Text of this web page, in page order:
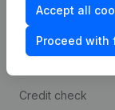
Accept all
Proceed with
Consult financial
statements
Credit check